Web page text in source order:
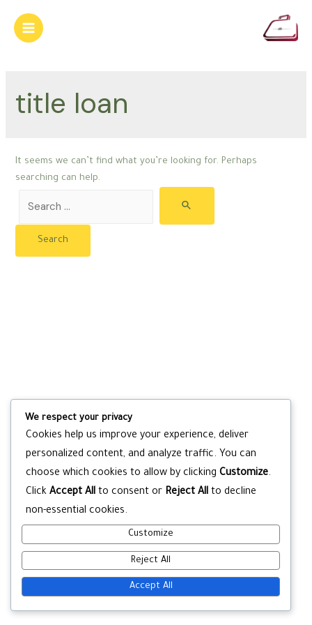
content
Main
title loan
It seems we can’t find what you’re looking for. Perhaps
searching can help.
for:
We respect your privacy
Cookies help us improve your experience, deliver
personalized content, and analyze traffic. You can
choose which cookies to allow by clicking Customize.
Click Accept All to consent or Reject All to decline
non-essential cookies.
Customize
Reject All
Accept All